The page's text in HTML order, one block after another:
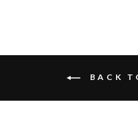
BACK